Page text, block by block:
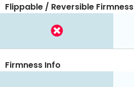
Flippable / Reversible Firmness
Firmness Info